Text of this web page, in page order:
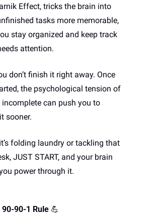
Effect, tricks the brain into
tasks more memorable,
stay organized and keep track
attention.
don’t finish it right away. Once
the psychological tension of
incomplete can push you to
sooner.
folding laundry or tackling that
JUST START, and your brain
power through it.
90-1 Rule 💪